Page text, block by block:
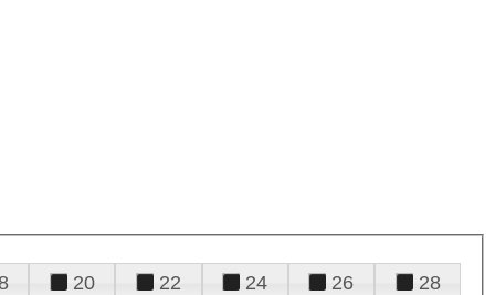
20 22 24 26
28